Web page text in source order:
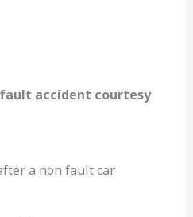
accident courtesy
a non fault car